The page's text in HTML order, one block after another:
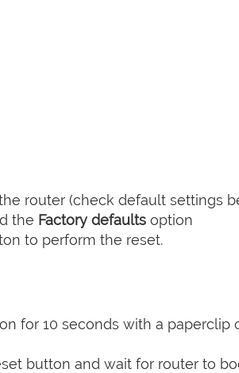
router (check default settings
the Factory defaults option
to perform the reset.
for 10 seconds with a paperclip
button and wait for router to